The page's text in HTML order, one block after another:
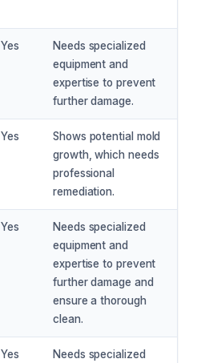
Yes
Needs specialized
equipment and
expertise to prevent
further damage.
Yes
Shows potential mold
growth, which needs
professional
remediation.
Yes
Needs specialized
equipment and
expertise to prevent
further damage and
ensure a thorough
clean.
Yes
Needs specialized